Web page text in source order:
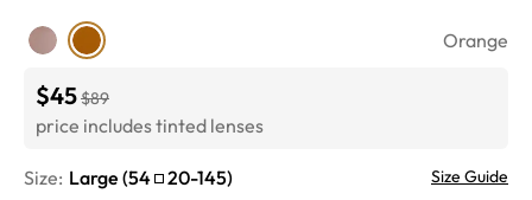
Orange
$45$89
price includes tinted lenses
Size: Large (54 20-145) Size Guide